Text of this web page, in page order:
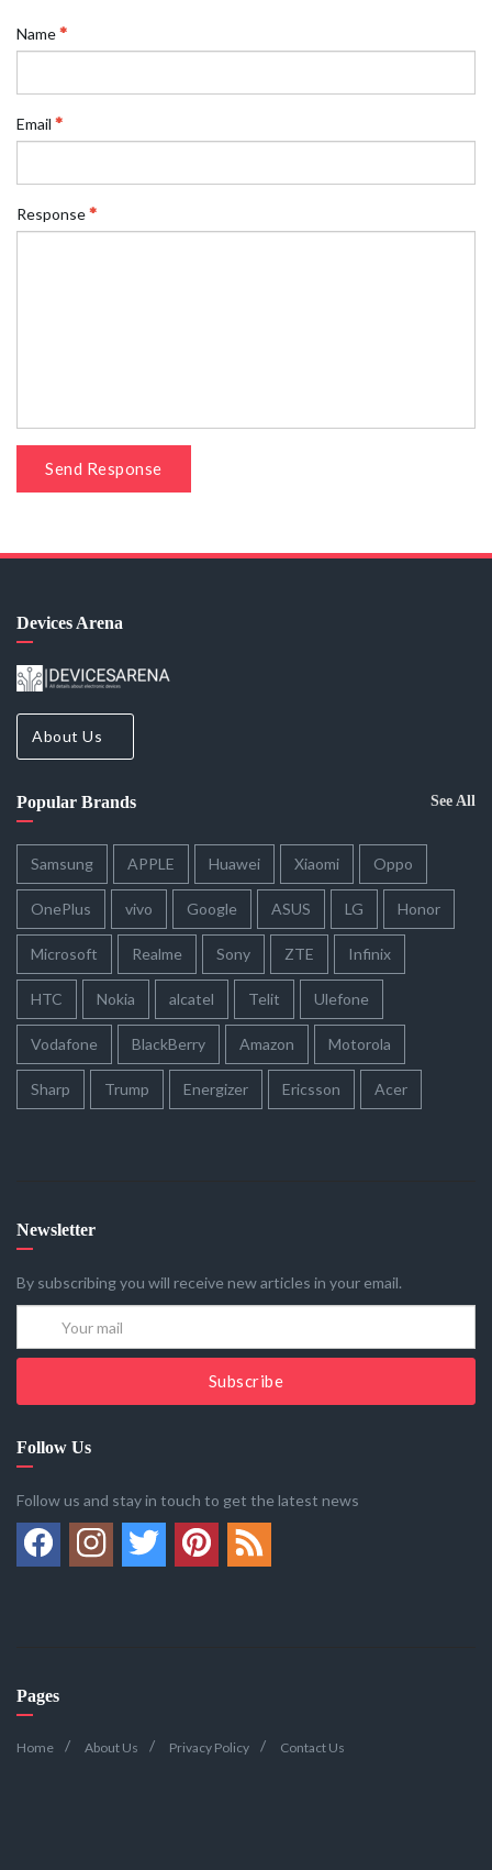
Name
Email
Response
Send Response
Devices Arena
About Us
Popular Brands See All
Samsung APPLE Huawei Xiaomi Oppo
OnePlus vivo Google ASUS LG Honor
Microsoft Realme Sony ZTE Infinix
HTC Nokia alcatel Telit Ulefone
Vodafone BlackBerry Amazon Motorola
Sharp Trump Energizer Ericsson Acer
Newsletter
By subscribing you will receive new articles in your email.
Subscribe
Follow Us
Follow us and stay in touch to get the latest news
Pages
Home About Us Privacy Policy Contact Us